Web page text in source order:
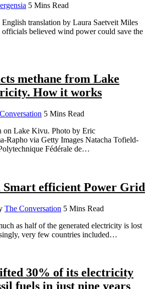
5 Mins Read
translation by Laura Saetveit Miles
officials believed wind power could save the
methane from Lake
How it works
5 Mins Read
on Lake Kivu. Photo by Eric
Rapho via Getty Images Natacha Tofield-
Fédérale de…
Smart efficient Power Grid
The Conversation 5 Mins Read
as half of the generated electricity is lost
very few countries included…
30% of its electricity
fuels in just nine years